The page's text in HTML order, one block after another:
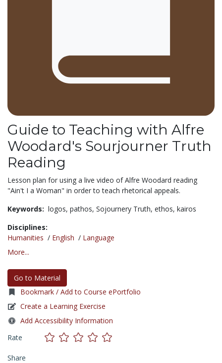
Guide to Teaching with Alfre
Woodard's Sourjourner Truth
Reading
Lesson plan for using a live video of Alfre Woodard reading
"Ain't I a Woman" in order to teach rhetorical appeals.
Keywords: logos, pathos, Sojournery Truth, ethos, kairos
Disciplines:
Humanities / English / Language
More...
Go to Material
Bookmark / Add to Course ePortfolio
Create a Learning Exercise
Add Accessibility Information
Rate
Share